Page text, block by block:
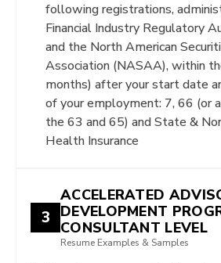
following registrations,
Financial Industry Regulatory
and the North American
Association (NASAA), within
months) after your start date
of your employment: 7, 66 (or
the 63 and 65) and State &
Health Insurance
3
ACCELERATED
DEVELOPMENT
CONSULTANT LEVEL
Resume Examples & Samples